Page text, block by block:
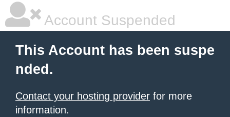
Account Suspended
This Account has been suspe
nded.
Contact your hosting provider for more
information.